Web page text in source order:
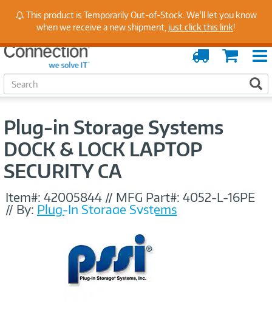
Stay Up to Date on Endpoint Security with Insights
from Our Experts
Cart
Order
Tracking
S
e
Plug-in Storage Systems
DOCK & LOCK LAPTOP
SECURITY CA
Item#: 42005844 // MFG Part#: 4052-L-16PE
// By: Plug-In Storage Systems
This product is Temporarily Out-of-Stock. We'll let you know
when we receive a new shipment, just click this link!